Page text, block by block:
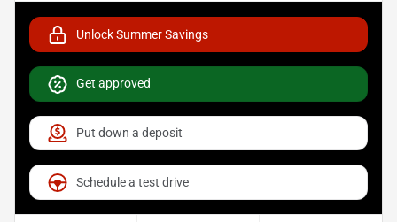
Unlock Summer Savings
Get approved
Put down a deposit
Schedule a test drive